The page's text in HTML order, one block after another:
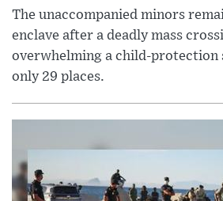
The unaccompanied minors
enclave after a deadly mass
overwhelming a child-protection
only 29 places.